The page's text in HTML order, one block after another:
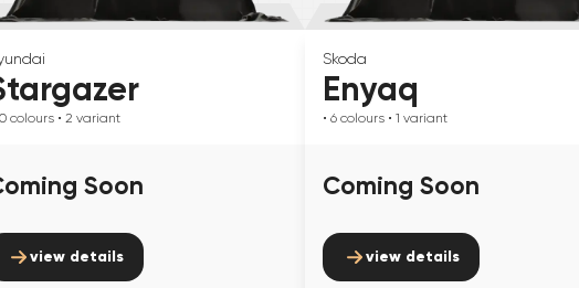
colours • 2 variant
Soon
view details
Skoda
Enyaq
• 6 colours • 1 variant
Coming Soon
view details